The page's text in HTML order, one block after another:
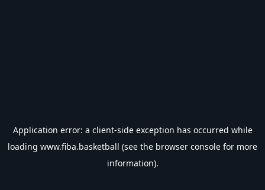
Application error: a client-side exception has occurred while
loading www.fiba.basketball (see the browser console for more
information).